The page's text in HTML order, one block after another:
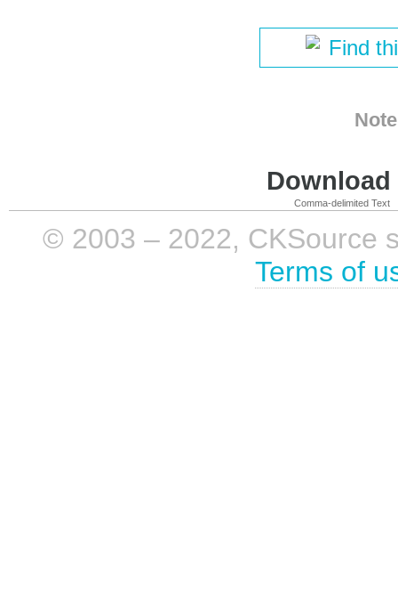
Find
Comma-delimited Text
© 2003 – 2022, CKSource
Terms of